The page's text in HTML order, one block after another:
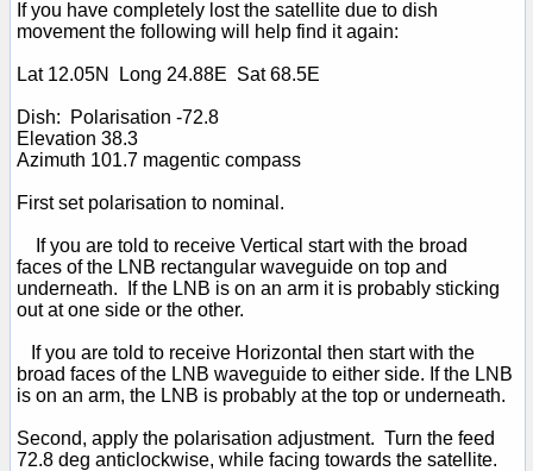
If you have completely lost the satellite due to dish
movement the following will help find it again:
Lat 12.05N Long 24.88E Sat 68.5E
Dish: Polarisation -72.8
Elevation 38.3
Azimuth 101.7 magentic compass
First set polarisation to nominal.
If you are told to receive Vertical start with the broad
faces of the LNB rectangular waveguide on top and
underneath. If the LNB is on an arm it is probably sticking
out at one side or the other.
If you are told to receive Horizontal then start with the
broad faces of the LNB waveguide to either side. If the LNB
is on an arm, the LNB is probably at the top or underneath.
Second, apply the polarisation adjustment. Turn the feed
72.8 deg anticlockwise, while facing towards the satellite.